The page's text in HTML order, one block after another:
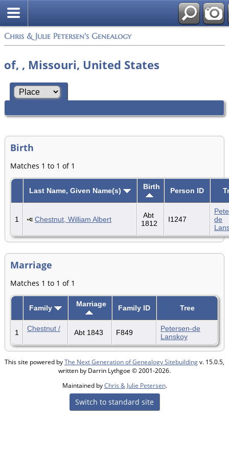
Chris & Julie Petersen's Genealogy
of, , Missouri, United States
Birth
Matches 1 to 1 of 1
Last Name, Given Name(s) Birth Person ID
1 Chestnut, William Albert
Abt
1812
I1247
de
Marriage
Matches 1 to 1 of 1
Family Marriage Family ID Tree
1 Chestnut / Abt 1843 F849
Petersen-de
Lanskoy
This site powered byThe Next Generation of Genealogy Sitebuildingv. 15.0.5,
written by Darrin Lythgoe © 2001-2026.
Maintained byChris & Julie Petersen.
Switch to standard site